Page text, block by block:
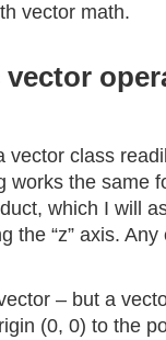
vector math.
vector class
works the same
which I will
the “z” axis.
– but a
(0, 0) to the